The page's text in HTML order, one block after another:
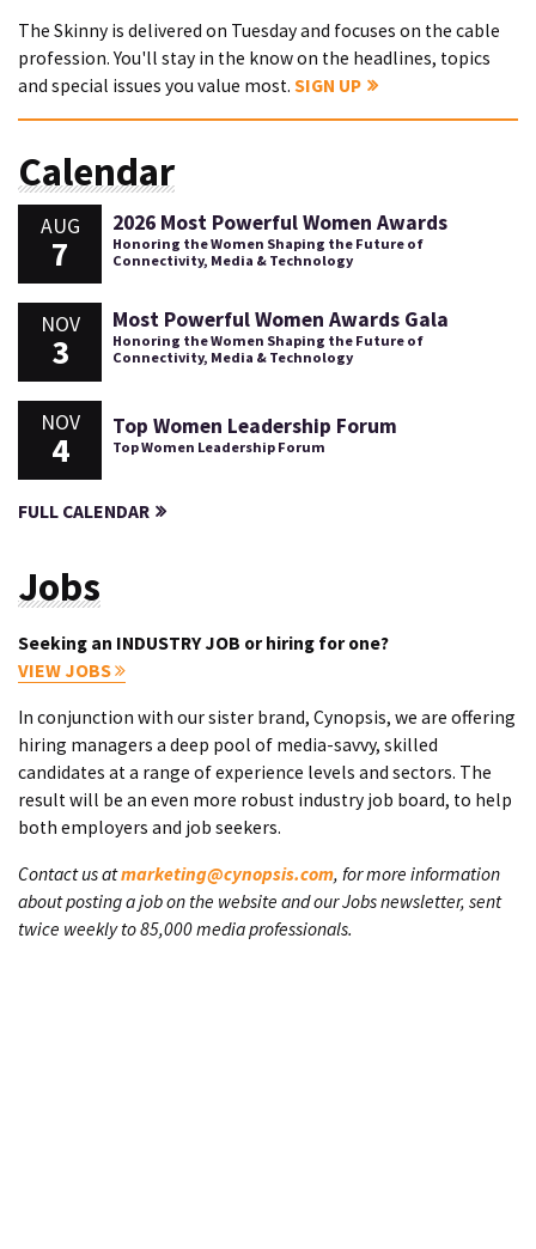
The Skinny is delivered on Tuesday and focuses on the cable
profession. You'll stay in the know on the headlines, topics
and special issues you value most. SIGN UP
Calendar
AUG
7
2026 Most Powerful Women Awards
Honoring the Women Shaping the Future of
Connectivity, Media & Technology
NOV
3
Most Powerful Women Awards Gala
Honoring the Women Shaping the Future of
Connectivity, Media & Technology
NOV
4
Top Women Leadership Forum
Top Women Leadership Forum
FULL CALENDAR
Jobs
Seeking an INDUSTRY JOB or hiring for one?
VIEW JOBS
In conjunction with our sister brand, Cynopsis, we are offering
hiring managers a deep pool of media-savvy, skilled
candidates at a range of experience levels and sectors. The
result will be an even more robust industry job board, to help
both employers and job seekers.
Contact us atmarketing@cynopsis.com, for more information
about posting a job on the website and our Jobs newsletter, sent
twice weekly to 85,000 media professionals.